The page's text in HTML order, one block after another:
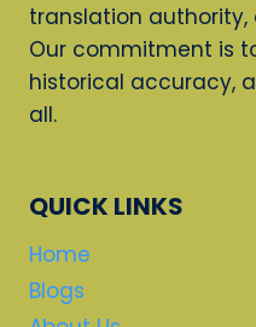
translation authority,
Our commitment is
historical accuracy,
all.
QUICK LINKS
Home
Blogs